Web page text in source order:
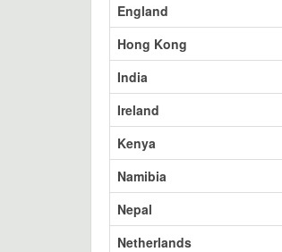
England
Hong Kong
India
Ireland
Kenya
Namibia
Nepal
Netherlands